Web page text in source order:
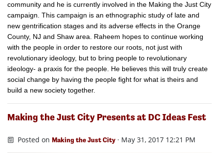
community and he is currently involved in the Making the Just City
​campaign. This campaign is an ethnographic study of late and
new gentrification stages and its adverse effects in the Orange
County, NJ and Shaw area. Raheem hopes to continue working
with the people in order to restore our roots, not just with
revolutionary ideology, but to bring people​ to revolutionary
ideology- a praxis for the people. He believes this will truly ​create
social change by having the people fight for what is theirs and
build a new society together.
Making the Just City Presents at DC Ideas Fest
Posted onMaking the Just City · May 31, 2017 12:21 PM